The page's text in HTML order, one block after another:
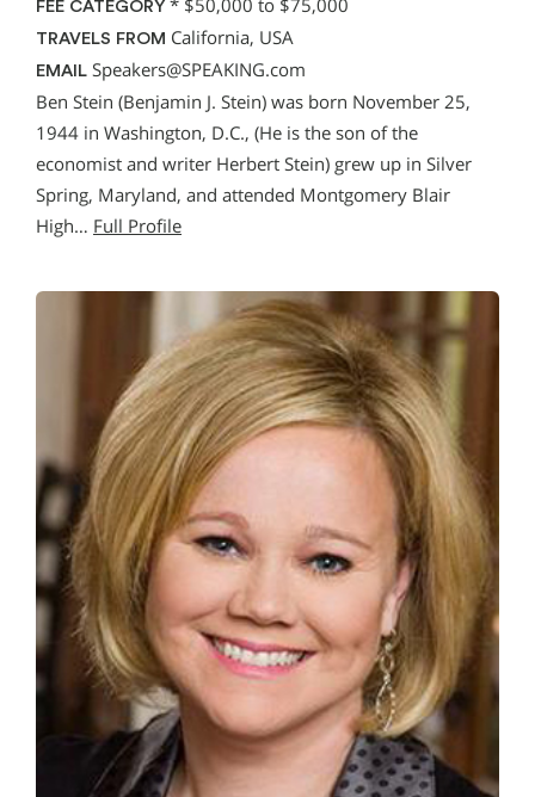
FEE CATEGORY * $50,000 to $75,000
TRAVELS FROM California, USA
EMAIL Speakers@SPEAKING.com
Ben Stein (Benjamin J. Stein) was born November 25,
1944 in Washington, D.C., (He is the son of the
economist and writer Herbert Stein) grew up in Silver
Spring, Maryland, and attended Montgomery Blair
High… Full Profile